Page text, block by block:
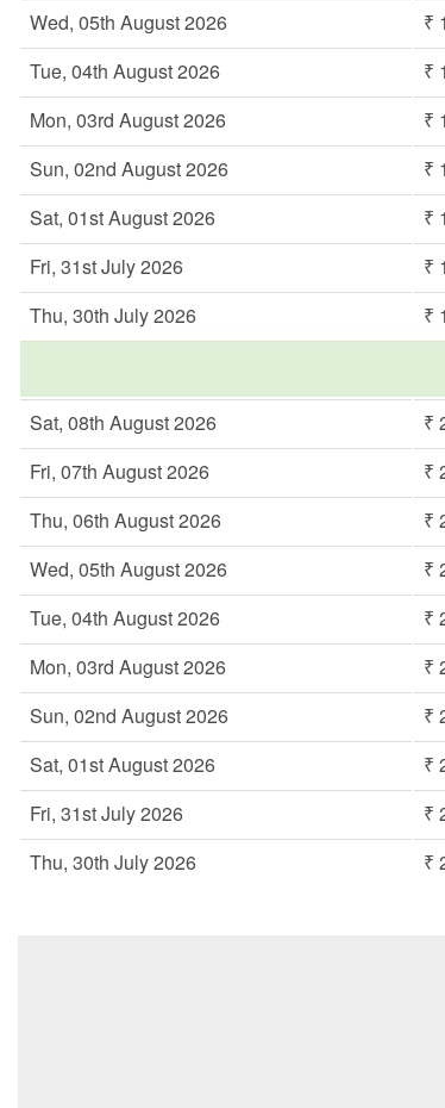
Wed, 05th August 2026
₹
Tue, 04th August 2026
₹
Mon, 03rd August 2026
₹
Sun, 02nd August 2026
₹
Sat, 01st August 2026
₹
Fri, 31st July 2026
₹
Thu, 30th July 2026
₹
Sat, 08th August 2026
₹
Fri, 07th August 2026
₹
Thu, 06th August 2026
₹
Wed, 05th August 2026
₹
Tue, 04th August 2026
₹
Mon, 03rd August 2026
₹
Sun, 02nd August 2026
₹
Sat, 01st August 2026
₹
Fri, 31st July 2026
₹
Thu, 30th July 2026
₹